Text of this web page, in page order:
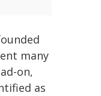
many
on,
as